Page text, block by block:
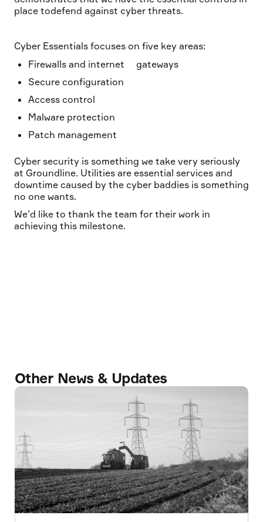
place todefend against cyber threats.
Cyber Essentials focuses on five key areas:
Firewalls and internet gateways
Secure configuration
Access control
Malware protection
Patch management
Cyber security is something we take very seriously
at Groundline. Utilities are essential services and
downtime caused by the cyber baddies is something
no one wants.
We’d like to thank the team for their work in
achieving this milestone.
Other News & Updates